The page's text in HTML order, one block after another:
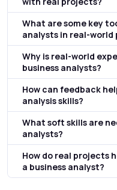
What are some key
analysts in real-world
Why is real-world
business analysts?
How can feedback
analysis skills?
What soft skills are
analysts?
How do real projects
a business analyst?